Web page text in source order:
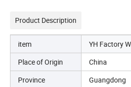
Product Description
item
YH Factory
Place of Origin
China
Province
Guangdong